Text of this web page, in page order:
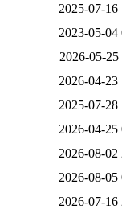
2025-07-16
2023-05-04
2026-05-25
2026-04-23
2025-07-28
2026-04-25
2026-08-02
2026-08-05
2026-07-16